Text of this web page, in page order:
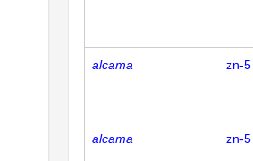
alcama zn-5
alcama zn-5